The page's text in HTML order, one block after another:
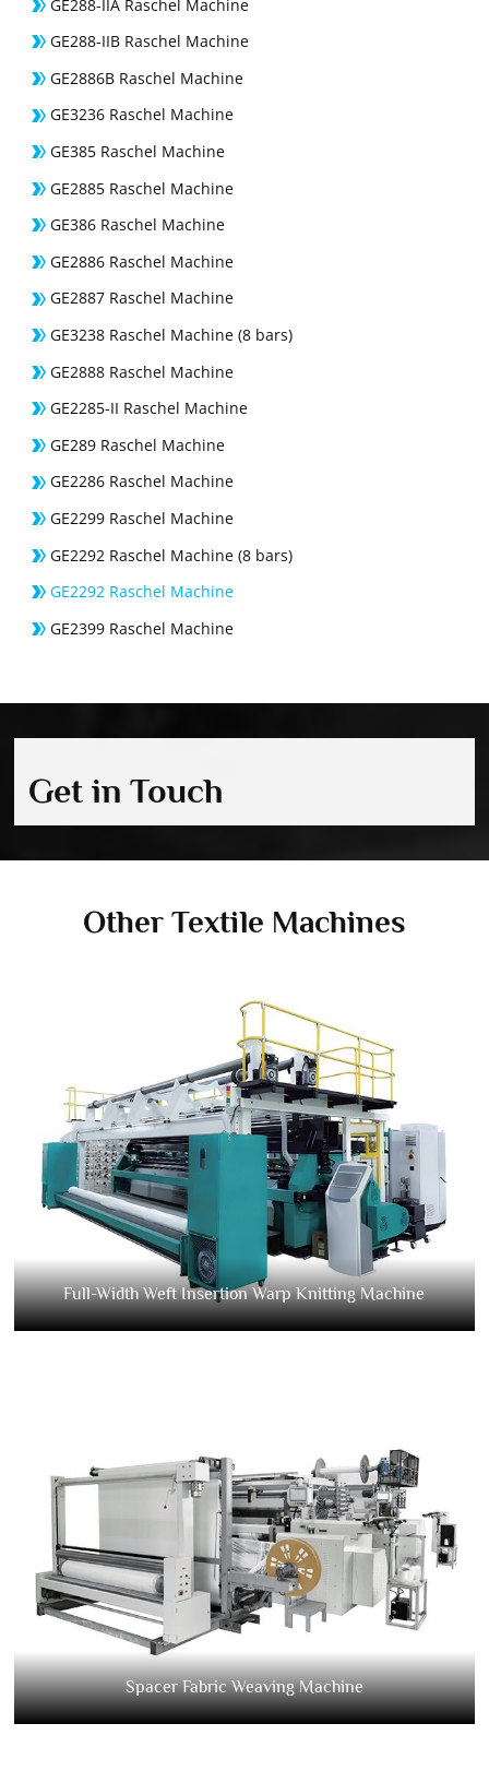
GE288-IIA Raschel Machine
GE288-IIB Raschel Machine
GE2886B Raschel Machine
GE3236 Raschel Machine
GE385 Raschel Machine
GE2885 Raschel Machine
GE386 Raschel Machine
GE2886 Raschel Machine
GE2887 Raschel Machine
GE3238 Raschel Machine (8 bars)
GE2888 Raschel Machine
GE2285-II Raschel Machine
GE289 Raschel Machine
GE2286 Raschel Machine
GE2299 Raschel Machine
GE2292 Raschel Machine (8 bars)
GE2292 Raschel Machine
GE2399 Raschel Machine
Get in Touch
Other Textile Machines
Full-Width Weft Insertion Warp Knitting Machine
Spacer Fabric Weaving Machine